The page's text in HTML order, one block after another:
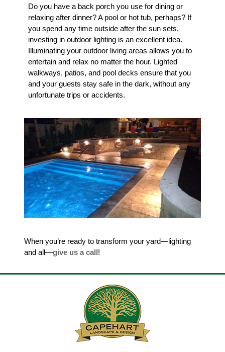
Do you have a back porch you use for dining or
relaxing after dinner? A pool or hot tub, perhaps? If
you spend any time outside after the sun sets,
investing in outdoor lighting is an excellent idea.
Illuminating your outdoor living areas allows you to
entertain and relax no matter the hour. Lighted
walkways, patios, and pool decks ensure that you
and your guests stay safe in the dark, without any
unfortunate trips or accidents.
When you’re ready to transform your yard—lighting
and all—give us a call!